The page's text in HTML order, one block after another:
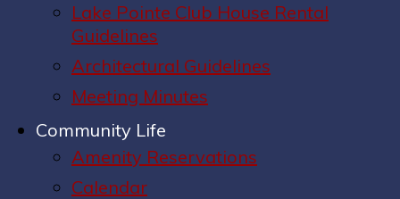
Lake Pointe Club House Rental
Guidelines
Architectural Guidelines
Meeting Minutes
Community Life
Amenity Reservations
Calendar